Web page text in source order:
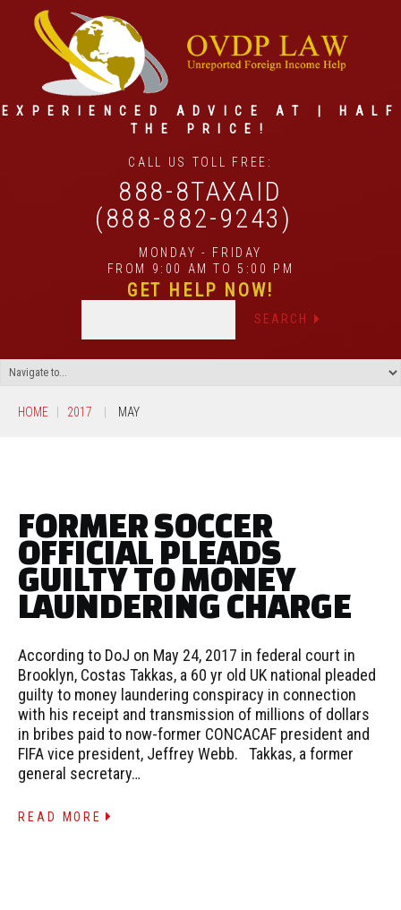
EXPERIENCED ADVICE AT | HALF
THE PRICE!
CALL US TOLL FREE:
888-8TAXAID
(888-882-9243)
MONDAY - FRIDAY
FROM 9:00 AM TO 5:00 PM
GET HELP NOW!
HOME 2017 MAY
FORMER SOCCER
OFFICIAL PLEADS
GUILTY TO MONEY
LAUNDERING CHARGE
According to DoJ on May 24, 2017 in federal court in
Brooklyn, Costas Takkas, a 60 yr old UK national pleaded
guilty to money laundering conspiracy in connection
with his receipt and transmission of millions of dollars
in bribes paid to now-former CONCACAF president and
FIFA vice president, Jeffrey Webb. Takkas, a former
general secretary…
READ MORE